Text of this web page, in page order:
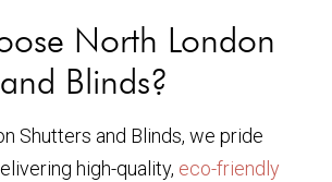
North London
Blinds?
Shutters and Blinds, we pride
high-quality, eco-friendly